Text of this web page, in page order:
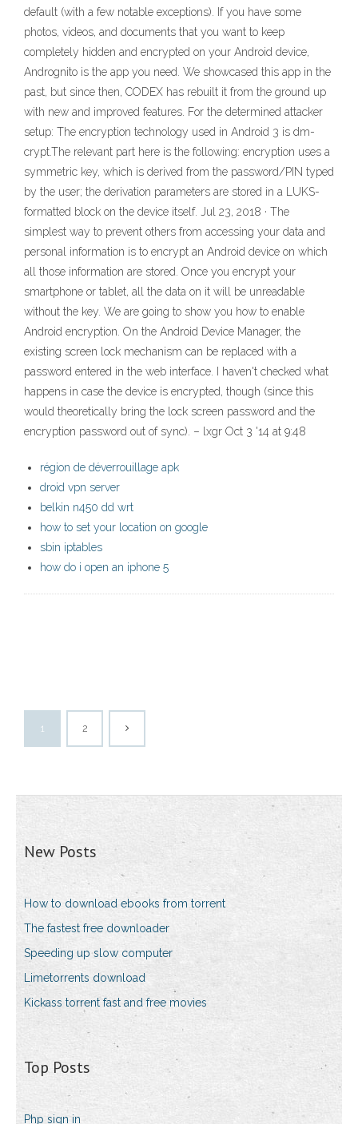
default (with a few notable exceptions). If you have some
photos, videos, and documents that you want to keep
completely hidden and encrypted on your Android device,
Andrognito is the app you need. We showcased this app in the
past, but since then, CODEX has rebuilt it from the ground up
with new and improved features. For the determined attacker
setup: The encryption technology used in Android 3 is dm-
crypt.The relevant part here is the following: encryption uses a
symmetric key, which is derived from the password/PIN typed
by the user; the derivation parameters are stored in a LUKS-
formatted block on the device itself. Jul 23, 2018 · The
simplest way to prevent others from accessing your data and
personal information is to encrypt an Android device on which
all those information are stored. Once you encrypt your
smartphone or tablet, all the data on it will be unreadable
without the key. We are going to show you how to enable
Android encryption. On the Android Device Manager, the
existing screen lock mechanism can be replaced with a
password entered in the web interface. I haven't checked what
happens in case the device is encrypted, though (since this
would theoretically bring the lock screen password and the
encryption password out of sync). – lxgr Oct 3 '14 at 9:48
région de déverrouillage apk
droid vpn server
belkin n450 dd wrt
how to set your location on google
sbin iptables
how do i open an iphone 5
1 2
New Posts
How to download ebooks from torrent
The fastest free downloader
Speeding up slow computer
Limetorrents download
Kickass torrent fast and free movies
Top Posts
Php sign in